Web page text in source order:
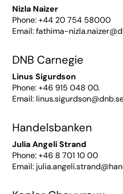
Nizla Naizer
Phone: +44 20 754 58000
Email:fathima-
DNB Carnegie
Linus Sigurdson
Phone: +46 915 048 00.
Email:
Handelsbanken
Julia Angeli Strand
Phone: +46 8 701 10 00
Email: